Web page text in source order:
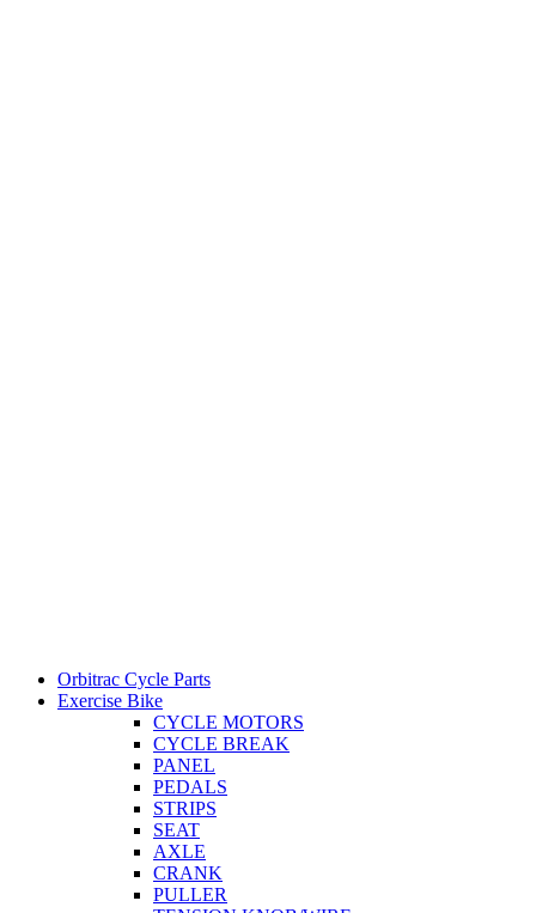
Orbitrac Cycle Parts
Exercise Bike
CYCLE MOTORS
CYCLE BREAK
PANEL
PEDALS
STRIPS
SEAT
AXLE
CRANK
PULLER